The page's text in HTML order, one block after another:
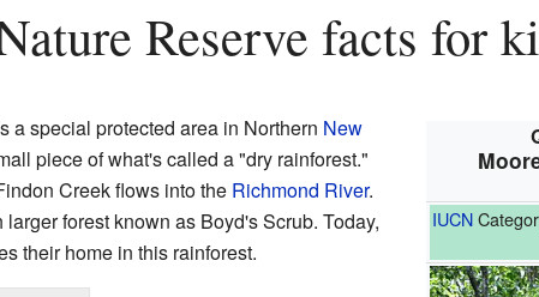
Nature Reserve facts for
IUCN
a special protected area in Northern New
piece of what's called a "dry rainforest."
Creek flows into the Richmond River.
forest known as Boyd's Scrub. Today,
their home in this rainforest.